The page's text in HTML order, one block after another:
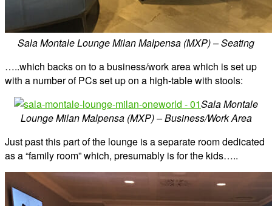
Sala Montale Lounge Milan Malpensa (MXP) – Seating
…..which backs on to a business/work area which is set up
with a number of PCs set up on a high-table with stools:
Sala Montale
Lounge Milan Malpensa (MXP) – Business/Work Area
Just past this part of the lounge is a separate room dedicated
as a “family room” which, presumably is for the kids…..